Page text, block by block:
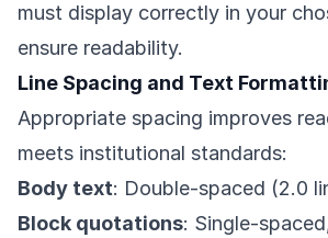
must display correctly in your
ensure readability.
Line Spacing and Text
Appropriate spacing improves
meets institutional standards:
Body text: Double-spaced (2.0
Block quotations: Single-